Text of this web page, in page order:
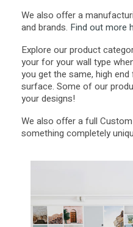
We also offer a
and brands. Find out more
Explore our product
your for your wall type
you get the same, high
surface. Some of our
your designs!
We also offer a full
something completely